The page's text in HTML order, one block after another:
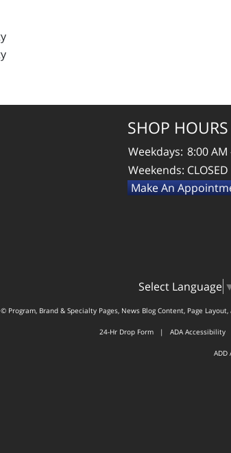
SHOP HOURS
Weekdays: 8:00 AM
Weekends: CLOSED
Make An
Select Language
© Program, Brand & Specialty Pages, News Blog Content, Page
24-Hr Drop Form | ADA Accessibility
ADD